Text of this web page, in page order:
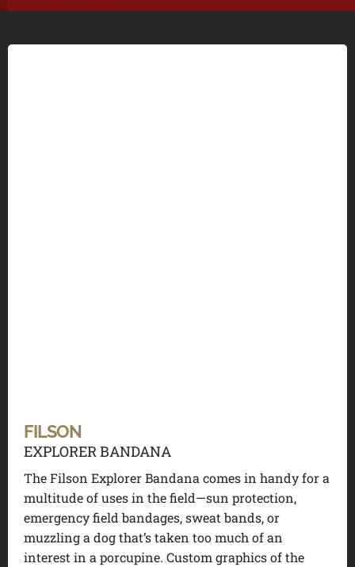
FILSON
EXPLORER BANDANA
The Filson Explorer Bandana comes in handy for a
multitude of uses in the field—sun protection,
emergency field bandages, sweat bands, or
muzzling a dog that’s taken too much of an
interest in a porcupine. Custom graphics of the